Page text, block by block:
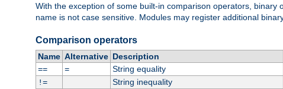
With the exception of some built-in comparison operators, binary
name is not case sensitive. Modules may register additional
Comparison operators
Name Alternative Description
==
=
String equality
!=
String inequality